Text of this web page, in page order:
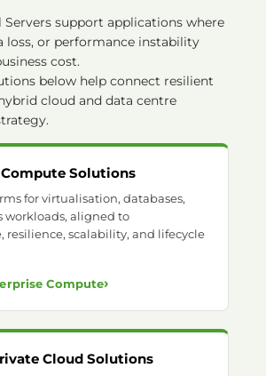
Servers support applications where
loss, or performance instability
cost.
below help connect resilient
cloud and data centre
Solutions
for virtualisation, databases,
workloads, aligned to
resilience, scalability, and lifecycle
Compute›
Cloud Solutions